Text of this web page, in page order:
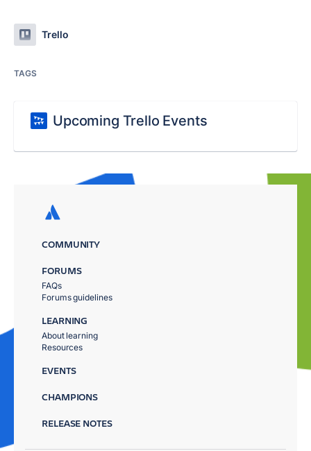
Trello
TAGS
Upcoming Trello Events
COMMUNITY
FORUMS
FAQs
Forums guidelines
LEARNING
About learning
Resources
EVENTS
CHAMPIONS
RELEASE NOTES